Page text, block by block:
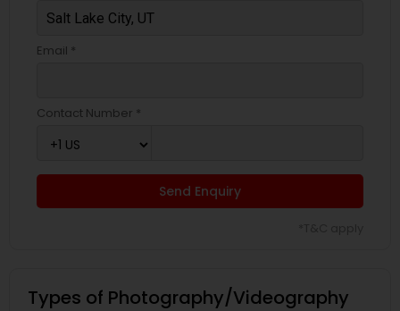
Email *
Contact Number *
Send Enquiry
Types of Photography/Videography